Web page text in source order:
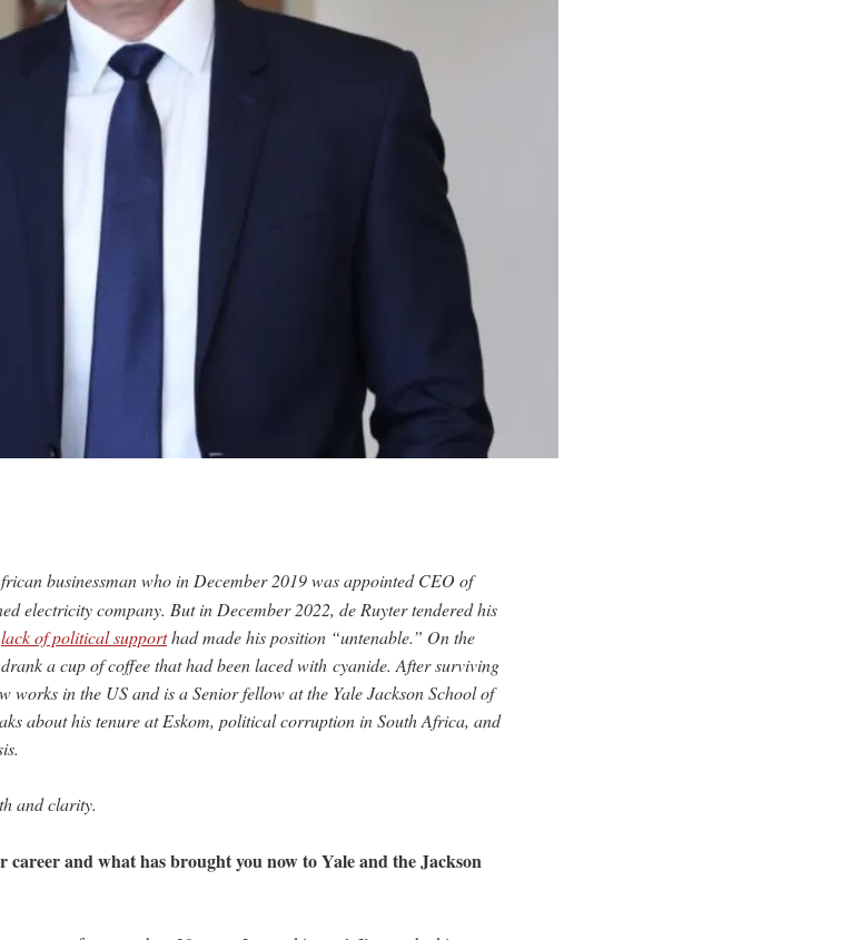
businessman who in December 2019 was appointed CEO of
electricity company. But in December 2022, de Ruyter tendered his
lack of political supporthad made his position “untenable.” On the
a cup of coffee that had been laced with cyanide. After surviving
works in the US and is a Senior fellow at the Yale Jackson School of
about his tenure at Eskom, political corruption in South Africa, and
and clarity.
career and what has brought you now to Yale and the Jackson